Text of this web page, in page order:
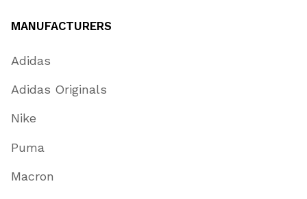
MANUFACTURERS
Adidas
Adidas Originals
Nike
Puma
Macron